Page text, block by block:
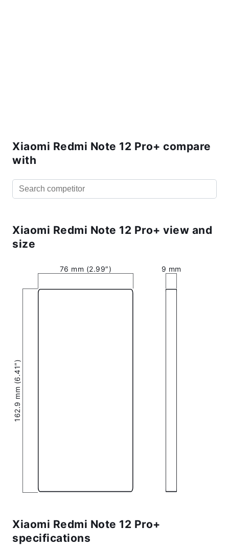
Xiaomi Redmi Note 12 Pro+ compare
with
Xiaomi Redmi Note 12 Pro+ view and
size
76 mm (2.99″)
162.9 mm (6.41″)
9 mm
Xiaomi Redmi Note 12 Pro+
specifications